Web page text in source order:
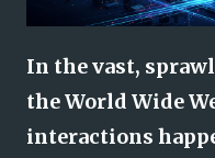
In the vast,
the World Wide
interactions